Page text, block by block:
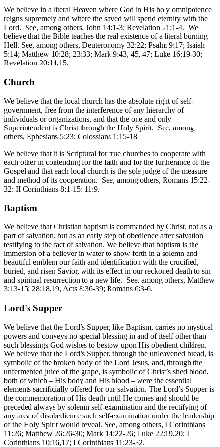
We believe in a literal Heaven where God in His holy omnipotence
reigns supremely and where the saved will spend eternity with the
Lord. See, among others, John 14:1-3; Revelation 21:1-4. We
believe that the Bible teaches the real existence of a literal burning
Hell. See, among others, Deuteronomy 32:22; Psalm 9:17; Isaiah
5:14; Matthew 10:28; 23:33; Mark 9:43, 45, 47; Luke 16:19-30;
Revelation 20:14,15.
Church
We believe that the local church has the absolute right of self-
government, free from the interference of any hierarchy of
individuals or organizations, and that the one and only
Superintendent is Christ through the Holy Spirit. See, among
others, Ephesians 5:23; Colossians 1:15-18.
We believe that it is Scriptural for true churches to cooperate with
each other in contending for the faith and for the furtherance of the
Gospel and that each local church is the sole judge of the measure
and method of its cooperation. See, among others, Romans 15:22-
32; II Corinthians 8:1-15; 11:9.
Baptism
We believe that Christian baptism is commanded by Christ, not as a
part of salvation, but as an early step of obedience after salvation
testifying to the fact of salvation. We believe that baptism is the
immersion of a believer in water to show forth in a solemn and
beautiful emblem our faith and identification with the crucified,
buried, and risen Savior, with its effect in our reckoned death to sin
and spiritual resurrection to a new life. See, among others, Matthew
3:13-15; 28:18,19, Acts 8:36-39; Romans 6:3-6.
Lord's Supper
We believe that the Lord’s Supper, like Baptism, carries no mystical
powers and conveys no special blessing in and of itself other than
such blessings God wishes to bestow upon His obedient children.
We believe that the Lord’s Supper, through the unleavened bread, is
symbolic of the broken body of the Lord Jesus, and, through the
unfermented juice of the grape, is symbolic of Christ’s shed blood,
both of which – His body and His blood – were the essential
elements sacrificially offered for our salvation. The Lord’s Supper is
the commemoration of His death until He comes and should be
preceded always by solemn self-examination and the rectifying of
any area of disobedience such self-examination under the leadership
of the Holy Spirit would reveal. See, among others, I Corinthians
11:26; Matthew 26:26-30; Mark 14:22-26; Luke 22:19,20; I
Corinthians 10:16,17; I Corinthians 11:23-32.